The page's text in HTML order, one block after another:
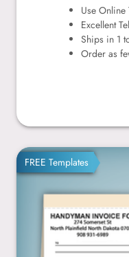
Use
Excellent
Ships in 1
Order as
FREE Templates